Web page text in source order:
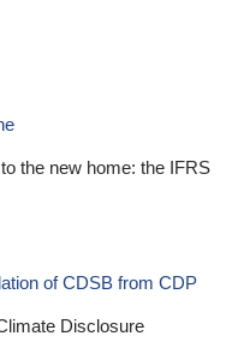
the new home: the IFRS
of CDSB from CDP
Disclosure